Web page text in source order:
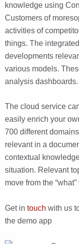
knowledge using
Customers of
activities of
things. The
developments
various models.
analysis dashboards.
The cloud service
easily enrich your
700 different
relevant in a
contextual
situation. Relevant
move from the
Get in touch with us
the demo app